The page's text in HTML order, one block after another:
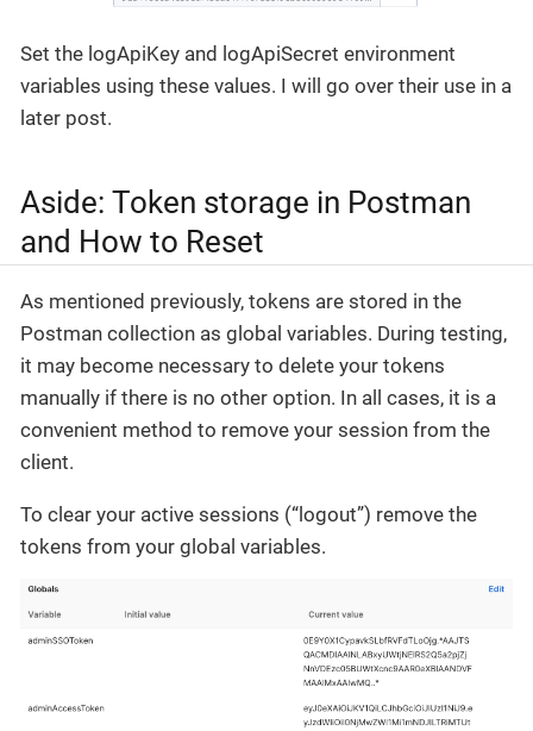
Set the logApiKey and logApiSecret environment
variables using these values. I will go over their use in a
later post.
Aside: Token storage in Postman
and How to Reset
As mentioned previously, tokens are stored in the
Postman collection as global variables. During testing,
it may become necessary to delete your tokens
manually if there is no other option. In all cases, it is a
convenient method to remove your session from the
client.
To clear your active sessions (“logout”) remove the
tokens from your global variables.